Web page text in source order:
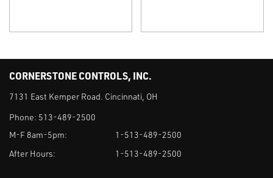
CORNERSTONE CONTROLS, INC.
7131 East Kemper Road. Cincinnati, OH
Phone: 513-489-2500
M-F 8am-5pm:
1-513-489-2500
After Hours:
1-513-489-2500